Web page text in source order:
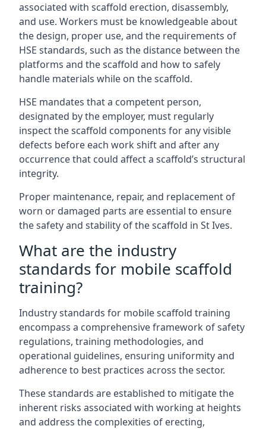
associated with scaffold erection, disassembly,
and use. Workers must be knowledgeable about
the design, proper use, and the requirements of
HSE standards, such as the distance between the
platforms and the scaffold and how to safely
handle materials while on the scaffold.
HSE mandates that a competent person,
designated by the employer, must regularly
inspect the scaffold components for any visible
defects before each work shift and after any
occurrence that could affect a scaffold’s structural
integrity.
Proper maintenance, repair, and replacement of
worn or damaged parts are essential to ensure
the safety and stability of the scaffold in St Ives.
What are the industry
standards for mobile scaffold
training?
Industry standards for mobile scaffold training
encompass a comprehensive framework of safety
regulations, training methodologies, and
operational guidelines, ensuring uniformity and
adherence to best practices across the sector.
These standards are established to mitigate the
inherent risks associated with working at heights
and address the complexities of erecting,